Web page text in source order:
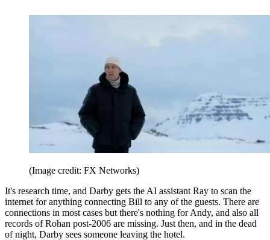
(Image credit: FX Networks)
It's research time, and Darby gets the AI assistant Ray to scan the
internet for anything connecting Bill to any of the guests. There are
connections in most cases but there's nothing for Andy, and also all
records of Rohan post-2006 are missing. Just then, and in the dead
of night, Darby sees someone leaving the hotel.